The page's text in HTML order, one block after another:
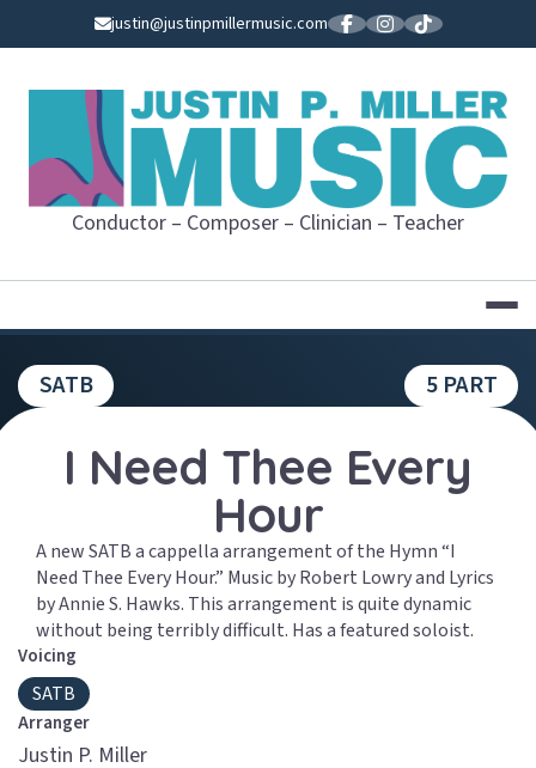
justin@justinpmillermusic.com
JUSTIN P.
Conductor – Composer – Clinician – Teacher
SATB 5 PART
I Need Thee Every
Hour
A new SATB a cappella arrangement of the Hymn “I
Need Thee Every Hour.” Music by Robert Lowry and Lyrics
by Annie S. Hawks. This arrangement is quite dynamic
without being terribly difficult. Has a featured soloist.
Voicing
SATB
Arranger
Justin P. Miller